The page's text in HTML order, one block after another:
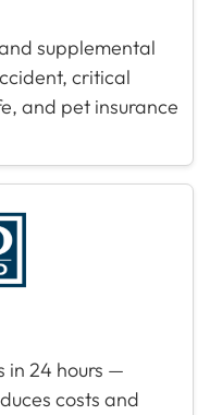
supplemental
critical
and pet insurance
in 24 hours —
costs and